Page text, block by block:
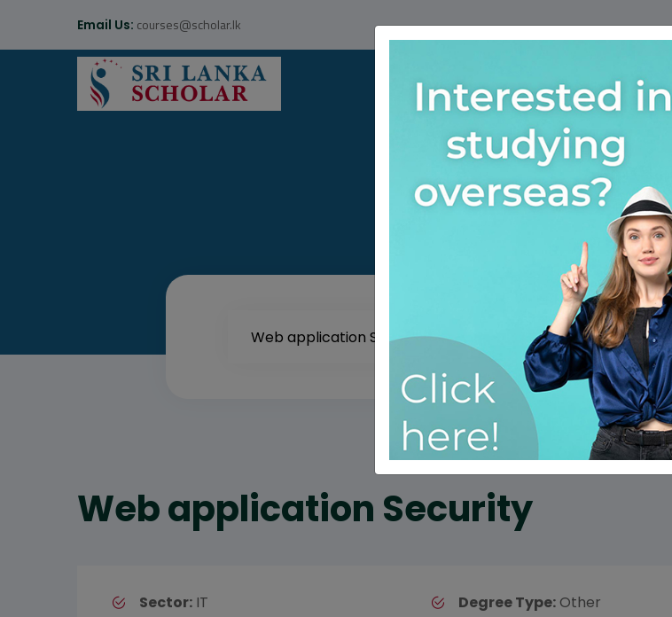
Email Us: courses@scholar.lk
Home Find A Course
Web application Security
Sector: IT
Degree Type: Other